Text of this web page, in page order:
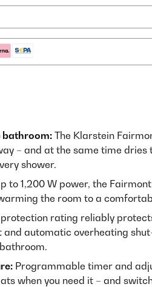
bathroom: The Klarstein
– and at the same time dries
shower.
to 1,200 W power, the
the room to a
rating reliably
automatic overheating
Programmable timer and
when you need it – and